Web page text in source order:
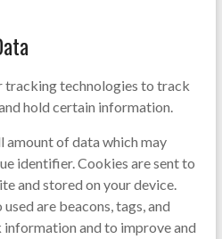
tracking technologies to track
hold certain information.
amount of data which may
identifier. Cookies are sent to
and stored on your device.
are beacons, tags, and
and to improve and